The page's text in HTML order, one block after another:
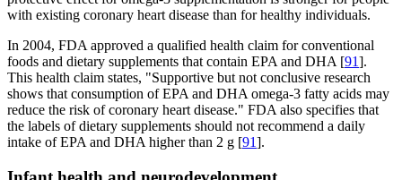
with existing coronary heart disease than for healthy individuals.
In 2004, FDA approved a qualified health claim for conventional
foods and dietary supplements that contain EPA and DHA [91].
This health claim states, "Supportive but not conclusive research
shows that consumption of EPA and DHA omega-3 fatty acids may
reduce the risk of coronary heart disease." FDA also specifies that
the labels of dietary supplements should not recommend a daily
intake of EPA and DHA higher than 2 g [91].